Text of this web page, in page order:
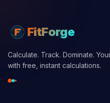
FitForge
Calculate. Track. Dominate.
with free, instant calculations.